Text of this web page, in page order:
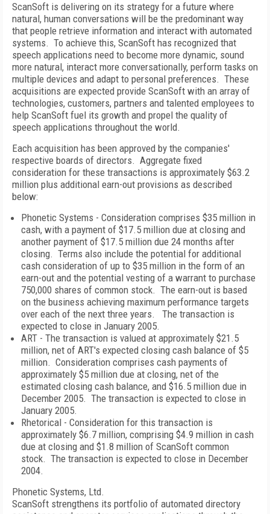
ScanSoft is delivering on its strategy for a future where
natural, human conversations will be the predominant way
that people retrieve information and interact with automated
systems. To achieve this, ScanSoft has recognized that
speech applications need to become more dynamic, sound
more natural, interact more conversationally, perform tasks on
multiple devices and adapt to personal preferences. These
acquisitions are expected provide ScanSoft with an array of
technologies, customers, partners and talented employees to
help ScanSoft fuel its growth and propel the quality of
speech applications throughout the world.
Each acquisition has been approved by the companies'
respective boards of directors. Aggregate fixed
consideration for these transactions is approximately $63.2
million plus additional earn-out provisions as described
below:
Phonetic Systems - Consideration comprises $35 million in
cash, with a payment of $17.5 million due at closing and
another payment of $17.5 million due 24 months after
closing. Terms also include the potential for additional
cash consideration of up to $35 million in the form of an
earn-out and the potential vesting of a warrant to purchase
750,000 shares of common stock. The earn-out is based
on the business achieving maximum performance targets
over each of the next three years. The transaction is
expected to close in January 2005.
ART - The transaction is valued at approximately $21.5
million, net of ART's expected closing cash balance of $5
million. Consideration comprises cash payments of
approximately $5 million due at closing, net of the
estimated closing cash balance, and $16.5 million due in
December 2005. The transaction is expected to close in
January 2005.
Rhetorical - Consideration for this transaction is
approximately $6.7 million, comprising $4.9 million in cash
due at closing and $1.8 million of ScanSoft common
stock. The transaction is expected to close in December
2004.
Phonetic Systems, Ltd.
ScanSoft strengthens its portfolio of automated directory